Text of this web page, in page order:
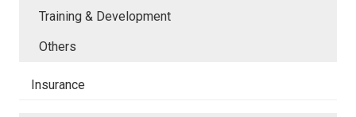
Training & Development
Others
Insurance